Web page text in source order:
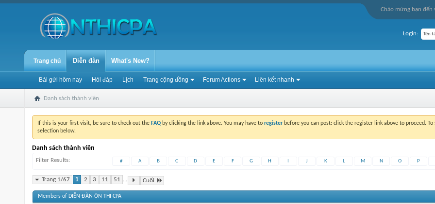
Chào mừng bạn đến
Login:
Trang chủ Diễn đàn
Bài gửi hôm nay Hỏi đáp Lịch Trang cộng đồng Forum Actions Liên kết nhanh
What's New?
Danh sách thành viên
If this is your first visit, be sure to check out the FAQ by clicking the link above. You may have to register before you can post: click the register link above to proceed.
selection below.
Danh sách thành viên
Filter Results # A B C D E F G H J K L M N O P
Trang 1/67 1 2 3 11 51 ... Cuối
Members of DIỄN ĐÀN ÔN THI CPA